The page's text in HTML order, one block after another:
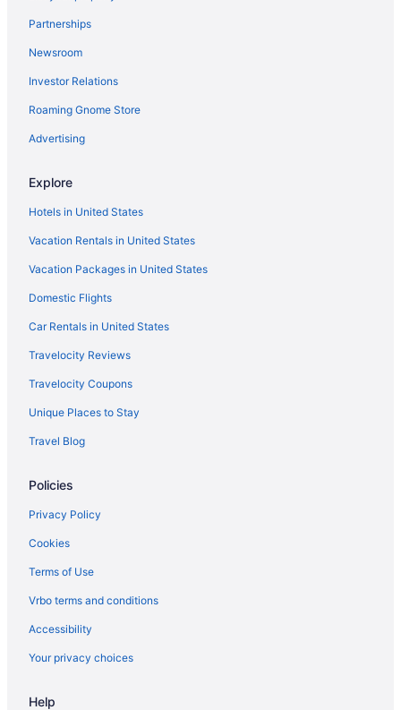
Partnerships
Newsroom
Investor Relations
Roaming Gnome Store
Advertising
Explore
Hotels in United States
Vacation Rentals in United States
Vacation Packages in United States
Domestic Flights
Car Rentals in United States
Travelocity Reviews
Travelocity Coupons
Unique Places to Stay
Travel Blog
Policies
Privacy Policy
Cookies
Terms of Use
Vrbo terms and conditions
Accessibility
Your privacy choices
Help